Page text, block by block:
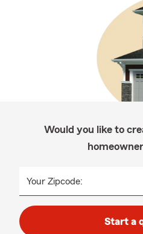
Would you like to
Your Zipcode:
Start a